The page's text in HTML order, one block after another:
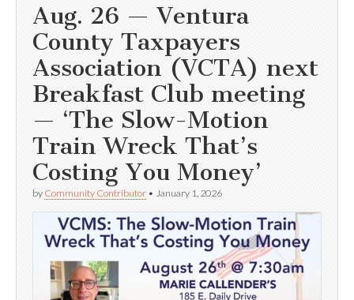
Aug. 26 — Ventura
County Taxpayers
Association (VCTA) next
Breakfast Club meeting
— ‘The Slow-Motion
Train Wreck That’s
Costing You Money’
by Community Contributor • January 1, 2026